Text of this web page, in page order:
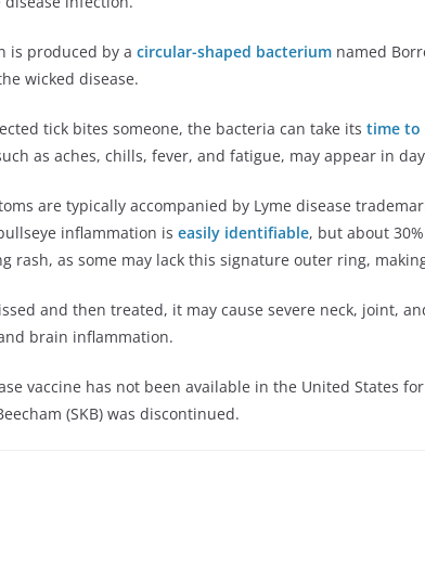
is produced by a circular-shaped bacterium named
wicked disease.
tick bites someone, the bacteria can take its time to
as aches, chills, fever, and fatigue, may appear in
are typically accompanied by Lyme disease
inflammation is easily identifiable, but about
rash, as some may lack this signature outer ring,
and then treated, it may cause severe neck, joint,
brain inflammation.
vaccine has not been available in the United States
(SKB) was discontinued.